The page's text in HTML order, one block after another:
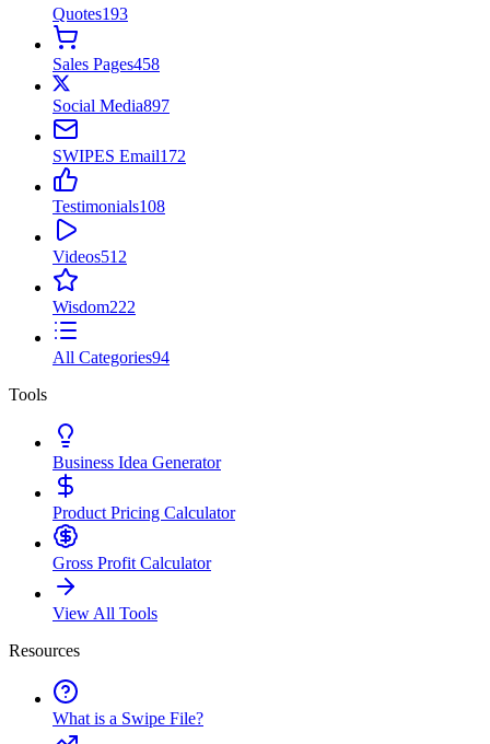
Quotes193
Sales Pages458
Social Media897
SWIPES Email172
Testimonials108
Videos512
Wisdom222
All Categories94
Tools
Business Idea Generator
Product Pricing Calculator
Gross Profit Calculator
View All Tools
Resources
What is a Swipe File?